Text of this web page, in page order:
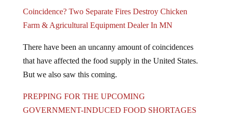
Farm & Agricultural Equipment Dealer In MN
that have affected the food supply in the United States.
But we also saw this coming.
GOVERNMENT-INDUCED FOOD SHORTAGES